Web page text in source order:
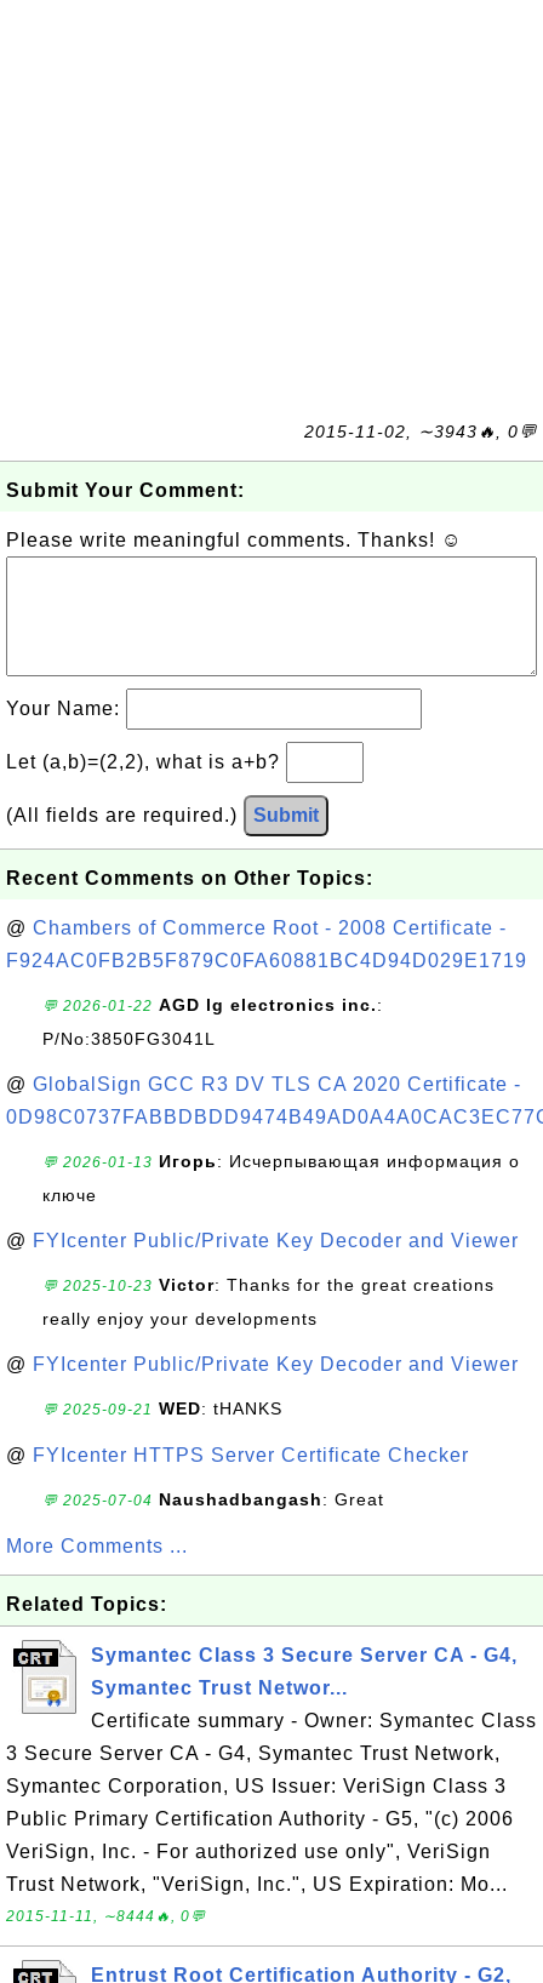
2015-11-02, ∼3943🔥, 0💬
Submit Your Comment:
Please write meaningful comments. Thanks! ☺
Your Name:
Let (a,b)=(2,2), what is a+b?
(All fields are required.) Submit
Recent Comments on Other Topics:
@ Chambers of Commerce Root - 2008 Certificate -
F924AC0FB2B5F879C0FA60881BC4D94D029E1719
💬 2026-01-22 AGD lg electronics inc.:
P/No:3850FG3041L
@ GlobalSign GCC R3 DV TLS CA 2020 Certificate -
💬 2026-01-13 Игорь: Исчерпывающая информация о
ключе
@ FYIcenter Public/Private Key Decoder and Viewer
💬 2025-10-23 Victor: Thanks for the great creations
really enjoy your developments
@ FYIcenter Public/Private Key Decoder and Viewer
💬 2025-09-21 WED: tHANKS
@ FYIcenter HTTPS Server Certificate Checker
💬 2025-07-04 Naushadbangash: Great
More Comments ...
Related Topics:
Symantec Class 3 Secure Server CA - G4,
Symantec Trust Networ...
Certificate summary - Owner: Symantec Class
3 Secure Server CA - G4, Symantec Trust Network,
Symantec Corporation, US Issuer: VeriSign Class 3
Public Primary Certification Authority - G5, "(c) 2006
VeriSign, Inc. - For authorized use only", VeriSign
Trust Network, "VeriSign, Inc.", US Expiration: Mo...
2015-11-11, ∼8444🔥, 0💬
Entrust Root Certification Authority - G2,